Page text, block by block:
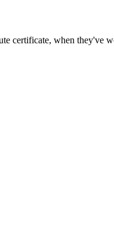
certificate, when they've